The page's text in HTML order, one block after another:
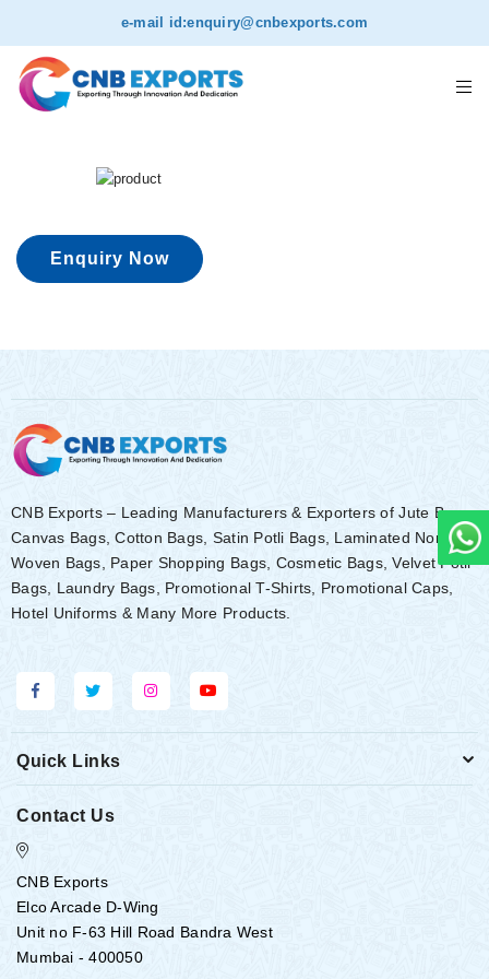
e-mail id:enquiry@cnbexports.com
Enquiry Now
CNB Exports – Leading Manufacturers & Exporters of Jute Bags,
Canvas Bags, Cotton Bags, Satin Potli Bags, Laminated Non-
Woven Bags, Paper Shopping Bags, Cosmetic Bags, Velvet Potli
Bags, Laundry Bags, Promotional T-Shirts, Promotional Caps,
Hotel Uniforms & Many More Products.
Quick Links
Contact Us
CNB Exports
Elco Arcade D-Wing
Unit no F-63 Hill Road Bandra West
Mumbai - 400050